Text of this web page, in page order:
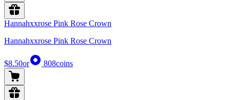
Hannahxxrose Pink Rose Crown
Hannahxxrose Pink Rose Crown
$8.50or 808coins